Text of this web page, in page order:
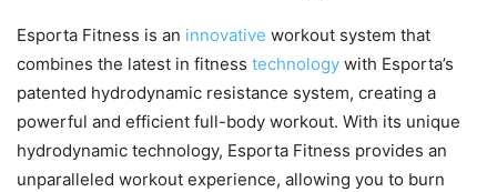
Esporta Fitness is an innovative workout system that
combines the latest in fitness technology with Esporta’s
patented hydrodynamic resistance system, creating a
powerful and efficient full-body workout. With its unique
hydrodynamic technology, Esporta Fitness provides an
unparalleled workout experience, allowing you to burn